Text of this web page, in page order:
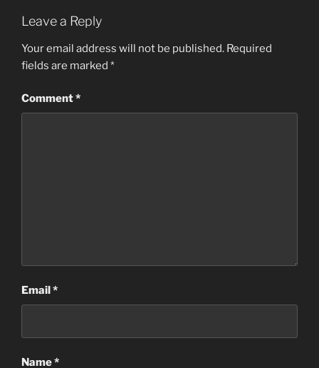
Leave a Reply
Your email address will not be published. Required
fields are marked *
Comment*
Email*
Name*